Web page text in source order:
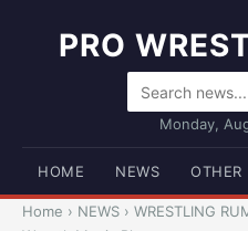
PRO
Monday,
HOME NEWS OTHER
Home › NEWS › WRESTLING